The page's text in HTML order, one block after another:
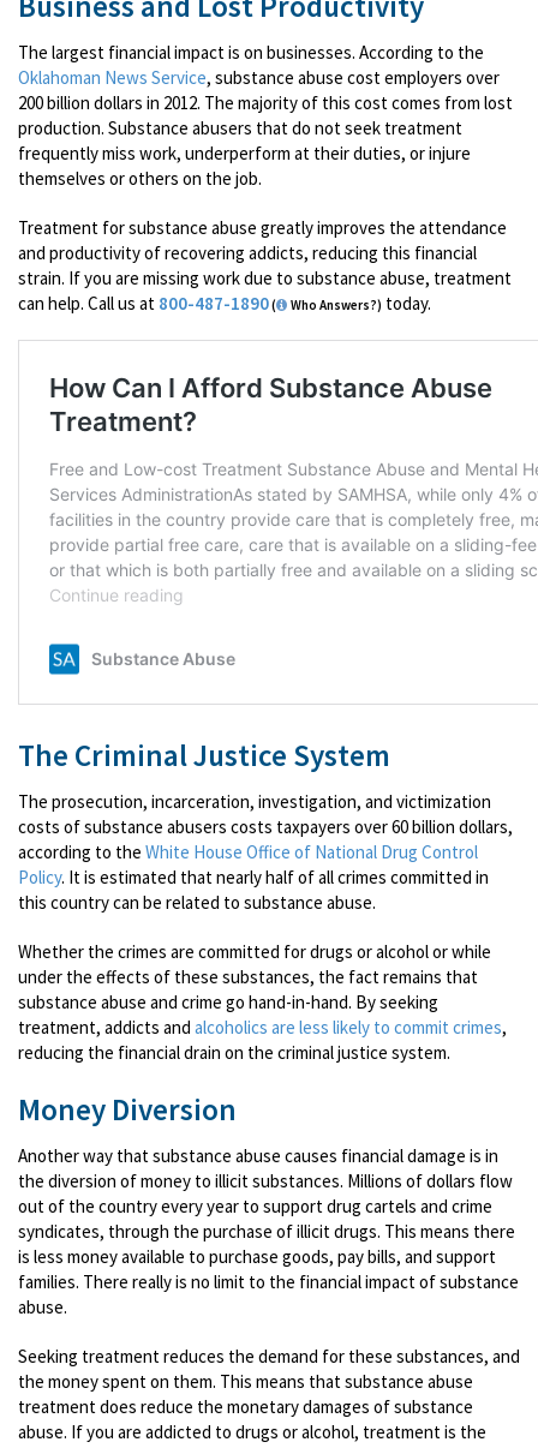
The largest financial impact is on businesses. According to the
Oklahoman News Service, substance abuse cost employers over
200 billion dollars in 2012. The majority of this cost comes from lost
production. Substance abusers that do not seek treatment
frequently miss work, underperform at their duties, or injure
themselves or others on the job.
Treatment for substance abuse greatly improves the attendance
and productivity of recovering addicts, reducing this financial
strain. If you are missing work due to substance abuse, treatment
can help. Call us at 800-487-1890( Who Answers?) today.
The Criminal Justice System
The prosecution, incarceration, investigation, and victimization
costs of substance abusers costs taxpayers over 60 billion dollars,
according to the White House Office of National Drug Control
Policy. It is estimated that nearly half of all crimes committed in
this country can be related to substance abuse.
Whether the crimes are committed for drugs or alcohol or while
under the effects of these substances, the fact remains that
substance abuse and crime go hand-in-hand. By seeking
treatment, addicts and alcoholics are less likely to commit crimes,
reducing the financial drain on the criminal justice system.
Money Diversion
Another way that substance abuse causes financial damage is in
the diversion of money to illicit substances. Millions of dollars flow
out of the country every year to support drug cartels and crime
syndicates, through the purchase of illicit drugs. This means there
is less money available to purchase goods, pay bills, and support
families. There really is no limit to the financial impact of substance
abuse.
Seeking treatment reduces the demand for these substances, and
the money spent on them. This means that substance abuse
treatment does reduce the monetary damages of substance
abuse. If you are addicted to drugs or alcohol, treatment is the